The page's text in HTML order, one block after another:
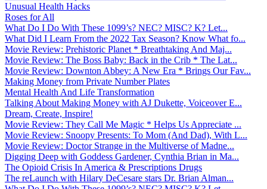
Unusual Health Hacks
Roses for All
What Do I Do With These 1099’s? NEC? MISC? K? Let...
What Did I Learn From the 2022 Tax Season? Know What fo...
Movie Review: Prehistoric Planet * Breathtaking And Maj...
Movie Review: The Boss Baby: Back in the Crib * The Lat...
Movie Review: Downton Abbey: A New Era * Brings Our Fav...
Making Money from Private Number Plates
Mental Health And Life Transformation
Talking About Making Money with AJ Dukette, Voiceover E...
Dream, Create, Inspire!
Movie Review: They Call Me Magic * Helps Us Appreciate ...
Movie Review: Snoopy Presents: To Mom (And Dad), With L...
Movie Review: Doctor Strange in the Multiverse of Madne...
Digging Deep with Goddess Gardener, Cynthia Brian in Ma...
The Opioid Crisis In America & Prescriptions Drugs
The reLaunch with Hilary DeCesare stars Dr. Brian Alman...